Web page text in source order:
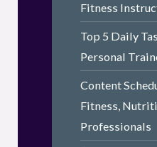
Fitness
Top 5 Daily
Personal
Content
Fitness,
Professionals